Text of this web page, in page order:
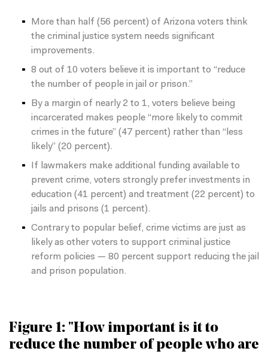
More than half (56 percent) of Arizona voters think
the criminal justice system needs significant
improvements.
8 out of 10 voters believe it is important to “reduce
the number of people in jail or prison.”
By a margin of nearly 2 to 1, voters believe being
incarcerated makes people “more likely to commit
crimes in the future” (47 percent) rather than “less
likely” (20 percent).
If lawmakers make additional funding available to
prevent crime, voters strongly prefer investments in
education (41 percent) and treatment (22 percent) to
jails and prisons (1 percent).
Contrary to popular belief, crime victims are just as
likely as other voters to support criminal justice
reform policies — 80 percent support reducing the jail
and prison population.
Figure 1: "How important is it to
reduce the number of people who are